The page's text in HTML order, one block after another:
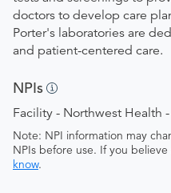
doctors to develop care
Porter's laboratories are
and patient-centered care.
NPIs
Facility - Northwest Health -
Note: NPI information may
NPIs before use. If you
know.